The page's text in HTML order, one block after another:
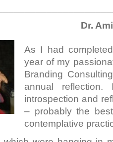
Dr.
As I had
year of my
Branding
annual
introspection and
– probably the
contemplative